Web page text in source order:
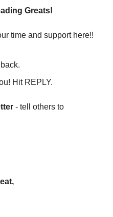
Greats!
time and support here!!
Hit REPLY.
- tell others to